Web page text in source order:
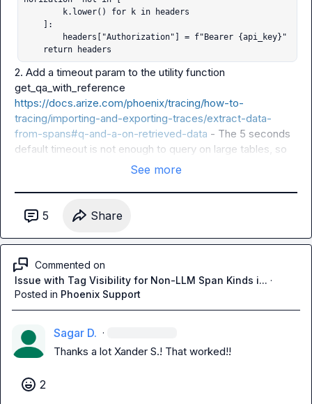
    return headers
2. Add a timeout
get_qa_with_reference
https://docs.arize.com/phoenix/tracing/how-to-
tracing/importing-and-exporting-traces/extract-data-
from-spans#q-and-a-on-retrieved-data - The 5 seconds
default timeout is not enough to query on large tables, so
recommend adding the timeout param which can then be
See more
5 Share
Commented on
Issue with Tag Visibility for Non-LLM Span Kinds i... ·
Posted in Phoenix Support
Sagar D. ·
Thanks a lot Xander S.! That worked!!
2